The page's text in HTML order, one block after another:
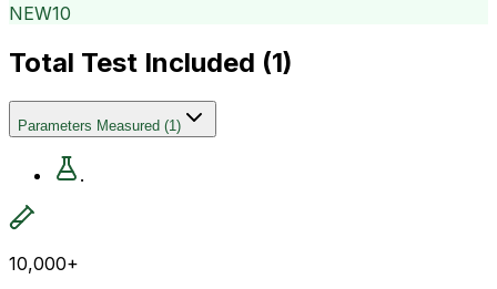
NEW10
Total Test Included (1)
Parameters Measured (1)
.
10,000+